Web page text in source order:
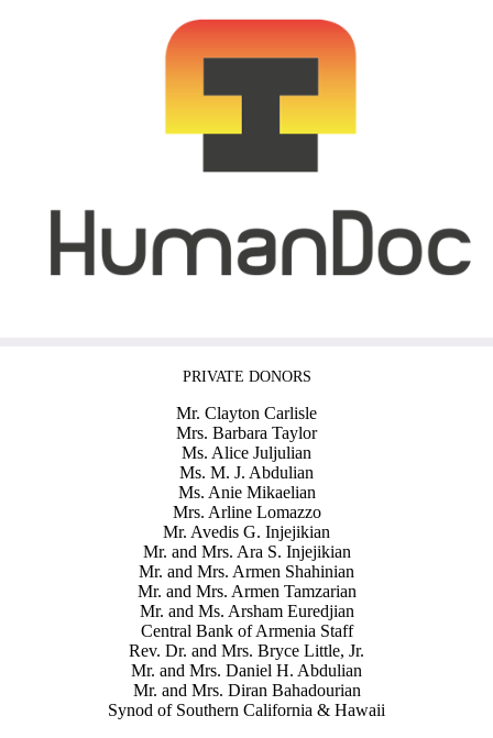
PRIVATE DONORS
Mr. Clayton Carlisle
Mrs. Barbara Taylor
Ms. Alice Juljulian
Ms. M. J. Abdulian
Ms. Anie Mikaelian
Mrs. Arline Lomazzo
Mr. Avedis G. Injejikian
Mr. and Mrs. Ara S. Injejikian
Mr. and Mrs. Armen Shahinian
Mr. and Mrs. Armen Tamzarian
Mr. and Ms. Arsham Euredjian
Central Bank of Armenia Staff
Rev. Dr. and Mrs. Bryce Little, Jr.
Mr. and Mrs. Daniel H. Abdulian
Mr. and Mrs. Diran Bahadourian
Synod of Southern California & Hawaii